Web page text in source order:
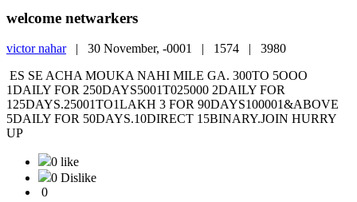
welcome netwarkers
victor nahar| 30 November, -0001 | 1574 | 3980
ES SE ACHA MOUKA NAHI MILE GA. 300TO 5OOO
1DAILY FOR 250DAYS5001T025000 2DAILY FOR
125DAYS.25001TO1LAKH 3 FOR 90DAYS100001&ABOVE
5DAILY FOR 50DAYS.10DIRECT 15BINARY.JOIN HURRY
UP
0 like
0 Dislike
0